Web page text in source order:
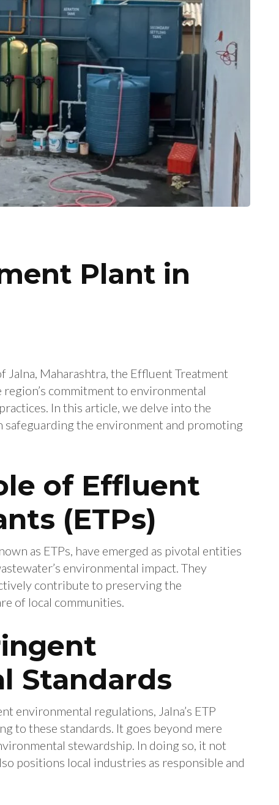
Plant in
Maharashtra, the Effluent Treatment
region’s commitment to environmental
In this article, we delve into the
safeguarding the environment and promoting
of Effluent
(ETPs)
as ETPs, have emerged as pivotal entities
environmental impact. They
contribute to preserving the
of local communities.
Standards
environmental regulations, Jalna’s ETP
to these standards. It goes beyond mere
stewardship. In doing so, it not
positions local industries as responsible and